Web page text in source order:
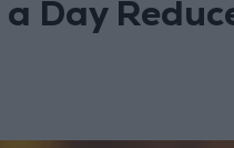
Day